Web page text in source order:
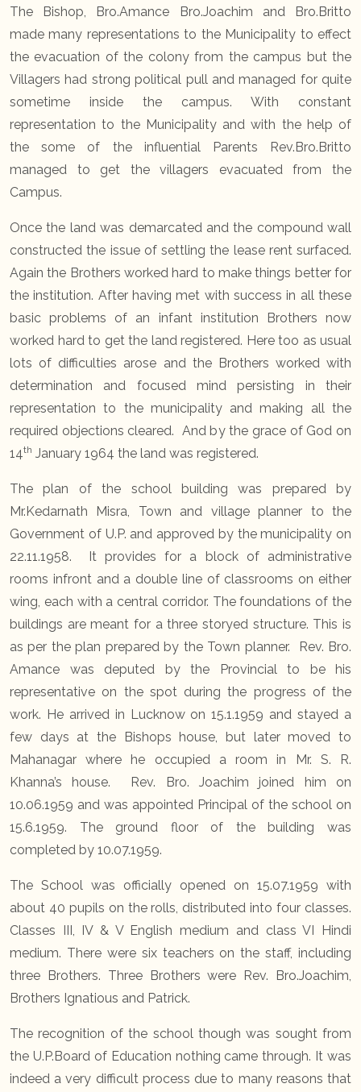
The Bishop, Bro.Amance Bro.Joachim and Bro.Britto
made many representations to the Municipality to effect
the evacuation of the colony from the campus but the
Villagers had strong political pull and managed for quite
sometime inside the campus. With constant
representation to the Municipality and with the help of
the some of the influential Parents Rev.Bro.Britto
managed to get the villagers evacuated from the
Campus.
Once the land was demarcated and the compound wall
constructed the issue of settling the lease rent surfaced.
Again the Brothers worked hard to make things better for
the institution. After having met with success in all these
basic problems of an infant institution Brothers now
worked hard to get the land registered. Here too as usual
lots of difficulties arose and the Brothers worked with
determination and focused mind persisting in their
representation to the municipality and making all the
required objections cleared. And by the grace of God on
14th January 1964 the land was registered.
The plan of the school building was prepared by
Mr.Kedarnath Misra, Town and village planner to the
Government of U.P. and approved by the municipality on
22.11.1958. It provides for a block of administrative
rooms infront and a double line of classrooms on either
wing, each with a central corridor. The foundations of the
buildings are meant for a three storyed structure. This is
as per the plan prepared by the Town planner. Rev. Bro.
Amance was deputed by the Provincial to be his
representative on the spot during the progress of the
work. He arrived in Lucknow on 15.1.1959 and stayed a
few days at the Bishops house, but later moved to
Mahanagar where he occupied a room in Mr. S. R.
Khanna’s house. Rev. Bro. Joachim joined him on
10.06.1959 and was appointed Principal of the school on
15.6.1959. The ground floor of the building was
completed by 10.07.1959.
The School was officially opened on 15.07.1959 with
about 40 pupils on the rolls, distributed into four classes.
Classes III, IV & V English medium and class VI Hindi
medium. There were six teachers on the staff, including
three Brothers. Three Brothers were Rev. Bro.Joachim,
Brothers Ignatious and Patrick.
The recognition of the school though was sought from
the U.P.Board of Education nothing came through. It was
indeed a very difficult process due to many reasons that